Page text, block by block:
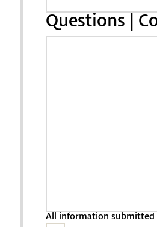
Questions |
All information submitted